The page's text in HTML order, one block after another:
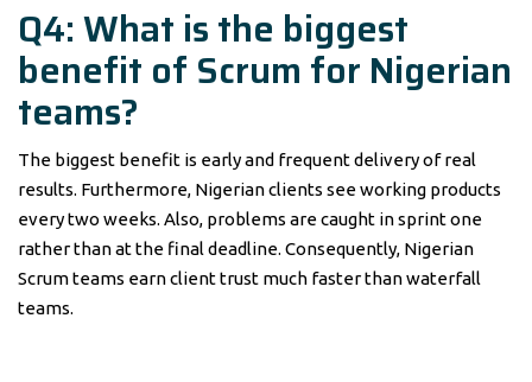
Q4: What is the biggest
benefit of Scrum for Nigerian
teams?
The biggest benefit is early and frequent delivery of real
results. Furthermore, Nigerian clients see working products
every two weeks. Also, problems are caught in sprint one
rather than at the final deadline. Consequently, Nigerian
Scrum teams earn client trust much faster than waterfall
teams.